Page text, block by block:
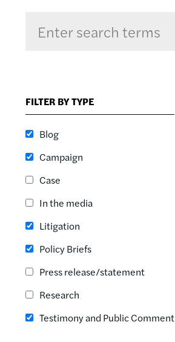
ASC
ASC
SORT DATE
FILTER BY TYPE
Blog
Campaign
Case
In the media
Litigation
Policy Briefs
Press release/statement
Research
Testimony and Public Comment